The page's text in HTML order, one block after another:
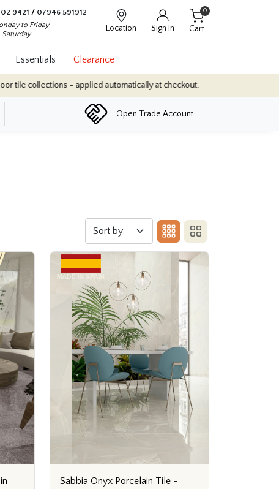
9421 / 07946 591912
to Friday
Saturday
Location Sign In Cart
0
Essentials Clearance
- applied automatically at checkout. Quantity Discounts: Enjoy
Open Trade Account
Sabbia Onyx Porcelain Tile -